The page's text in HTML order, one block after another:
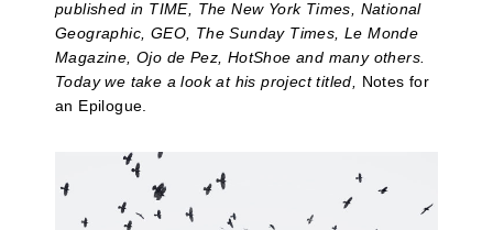
published in TIME, The New York Times, National
Geographic, GEO, The Sunday Times, Le Monde
Magazine, Ojo de Pez, HotShoe and many others.
Today we take a look at his project titled, Notes for
an Epilogue.